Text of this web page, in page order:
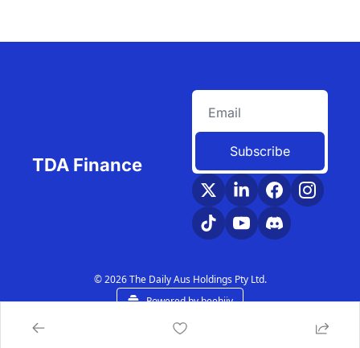
TDA Finance
Subscribe
© 2026 The Daily Aus Holdings Pty Ltd.
Powered by beehiiv